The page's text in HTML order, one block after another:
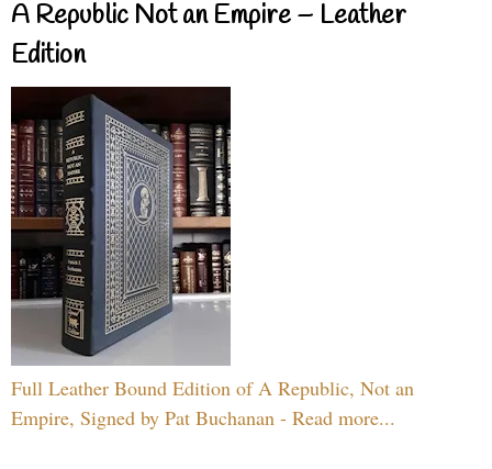
A Republic Not an Empire – Leather
Edition
Full Leather Bound Edition of A Republic, Not an
Empire, Signed by Pat Buchanan - Read more...